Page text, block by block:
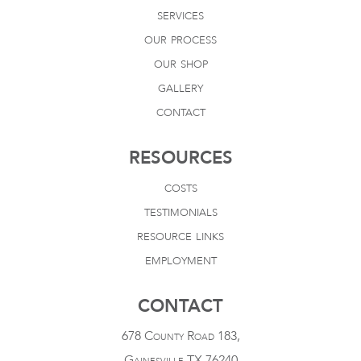
services
our process
our shop
gallery
contact
RESOURCES
costs
testimonials
resource links
employment
CONTACT
678 County Road 183,